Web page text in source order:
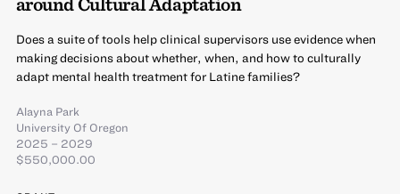
Does a suite of tools help clinical supervisors use evidence when
making decisions about whether, when, and how to culturally
adapt mental health treatment for Latine families?
Alayna Park
University Of Oregon
2025 – 2029
$550,000.00